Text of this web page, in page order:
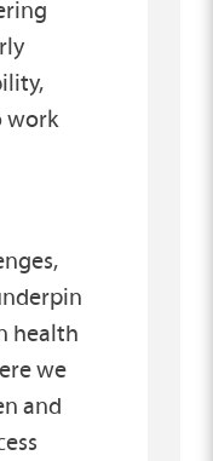
work
health
we
and